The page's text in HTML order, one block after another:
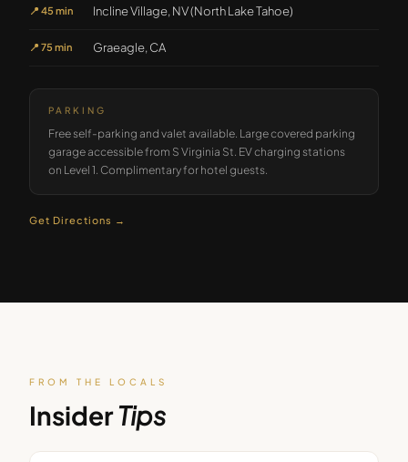
📍 45 min Incline Village, NV (North Lake Tahoe)
📍 75 min Graeagle, CA
PARKING
Free self-parking and valet available. Large covered parking
garage accessible from S Virginia St. EV charging stations
on Level 1. Complimentary for hotel guests.
Get Directions →
FROM THE LOCALS
InsiderTips